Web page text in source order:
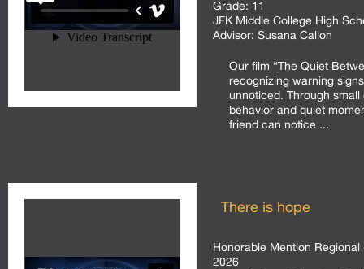
Grade: 11
JFK Middle College High
Advisor: Susana Callon
Our film “The Quiet
recognizing warning
unnoticed. Through small
behavior and quiet
friend can notice ...
There is hope
Honorable Mention
2026